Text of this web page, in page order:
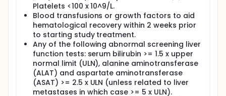
Platelets <100 x 10^9/L.
Blood transfusions or growth factors to aid
hematological recovery within 2 weeks prior
to starting study treatment.
Any of the following abnormal screening liver
function tests: serum bilirubin >= 1.5 x upper
normal limit (ULN), alanine aminotransferase
(ALAT) and aspartate aminotransferase
(ASAT) >= 2.5 x ULN (unless related to liver
metastases in which case >= 5 x ULN).